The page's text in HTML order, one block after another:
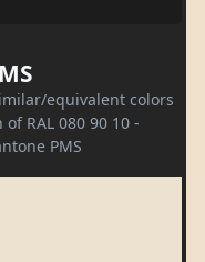
equivalent colors
RAL 080 90 10 -
PMS